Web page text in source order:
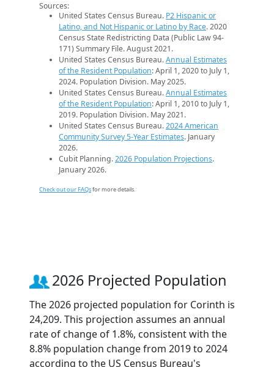
Sources:
United States Census Bureau. P2 Hispanic or
Latino, and Not Hispanic or Latino by Race. 2020
Census State Redistricting Data (Public Law 94-
171) Summary File. August 2021.
United States Census Bureau.Annual Estimates
of the Resident Population: April 1, 2020 to July 1,
2024. Population Division. May 2025.
United States Census Bureau.Annual Estimates
of the Resident Population: April 1, 2010 to July 1,
2019. Population Division. May 2021.
United States Census Bureau.2024 American
Community Survey 5-Year Estimates. January
2026.
Cubit Planning.2026 Population Projections.
January 2026.
Check out our FAQsfor more details.
2026 Projected Population
The 2026 projected population for Corinth is
24,209. This projection assumes an annual
rate of change of 1.8%, consistent with the
8.8% population change from 2019 to 2024
according to the US Census Bureau's